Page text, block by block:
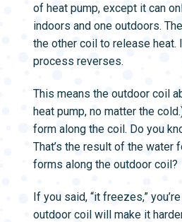
of heat pump, except it can
indoors and one outdoors.
the other coil to release heat.
process reverses.
This means the outdoor coil
heat pump, no matter the
form along the coil. Do you
That’s the result of the water
forms along the outdoor coil?
If you said, “it freezes,”
outdoor coil will make it